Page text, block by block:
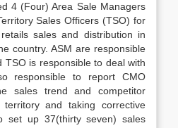
4 (Four) Area Sale Managers
Sales Officers (TSO) for
sales and distribution in
country. ASM are responsible
TSO is responsible to deal with
responsible to report CMO
sales trend and competitor
and taking corrective
set up 37(thirty seven) sales